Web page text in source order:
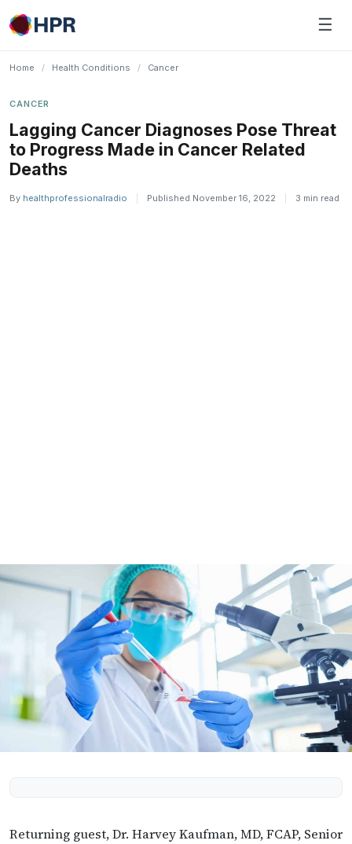
Skip
to
☰
Home / Health Conditions / Cancer
CANCER
Lagging Cancer Diagnoses Pose Threat
to Progress Made in ​Cancer Related
Deaths
By healthprofessionalradio Published November 16, 2022 3 min read
Returning guest, Dr. Harvey Kaufman,​ MD, FCAP,​ Senior